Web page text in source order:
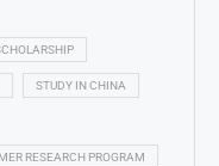
STUDY IN CHINA
RESEARCH PROGRAM